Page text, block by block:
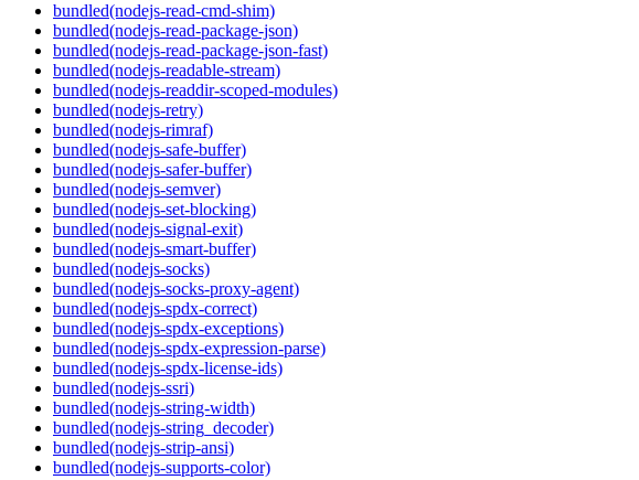
bundled(nodejs-read-cmd-shim)
bundled(nodejs-read-package-json)
bundled(nodejs-read-package-json-fast)
bundled(nodejs-readable-stream)
bundled(nodejs-readdir-scoped-modules)
bundled(nodejs-retry)
bundled(nodejs-rimraf)
bundled(nodejs-safe-buffer)
bundled(nodejs-safer-buffer)
bundled(nodejs-semver)
bundled(nodejs-set-blocking)
bundled(nodejs-signal-exit)
bundled(nodejs-smart-buffer)
bundled(nodejs-socks)
bundled(nodejs-socks-proxy-agent)
bundled(nodejs-spdx-correct)
bundled(nodejs-spdx-exceptions)
bundled(nodejs-spdx-expression-parse)
bundled(nodejs-spdx-license-ids)
bundled(nodejs-ssri)
bundled(nodejs-string-width)
bundled(nodejs-string_decoder)
bundled(nodejs-strip-ansi)
bundled(nodejs-supports-color)